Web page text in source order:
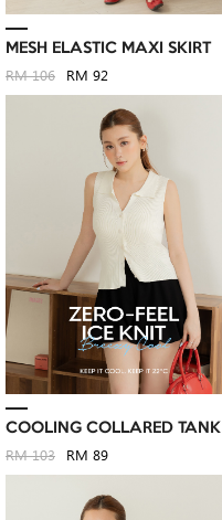
MESH ELASTIC MAXI SKIRT
RM 106 RM 92
COOLING COLLARED TANK
RM 103 RM 89